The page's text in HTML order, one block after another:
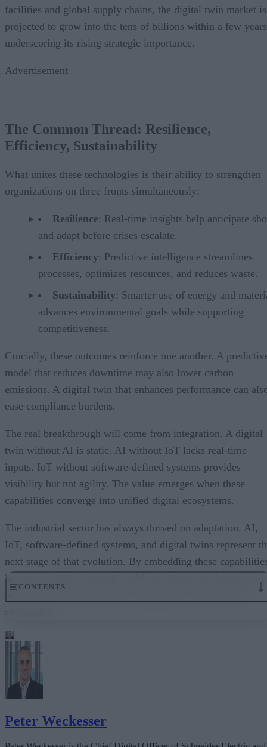
CONTENTS
3. Agility at Scale With Software-Defined Systems
4. Digital Twins: A Virtual Mirror of Reality
facilities and global supply chains, the digital twin market is
projected to grow into the tens of billions within a few
underscoring its rising strategic importance.
Advertisement
The Common Thread: Resilience,
Efficiency, Sustainability
What unites these technologies is their ability to strengthen
organizations on three fronts simultaneously:
Resilience: Real-time insights help anticipate
and adapt before crises escalate.
Efficiency: Predictive intelligence streamlines
processes, optimizes resources, and reduces waste.
Sustainability: Smarter use of energy and
advances environmental goals while supporting
competitiveness.
Crucially, these outcomes reinforce one another. A
model that reduces downtime may also lower carbon
emissions. A digital twin that enhances performance can
ease compliance burdens.
The real breakthrough will come from integration. A digital
twin without AI is static. AI without IoT lacks real-time
inputs. IoT without software-defined systems provides
visibility but not agility. The value emerges when these
capabilities converge into unified digital ecosystems.
The industrial sector has always thrived on adaptation. AI,
IoT, software-defined systems, and digital twins represent
next stage of that evolution. By embedding these
into every stage of design, build, and operation, leaders can
sustainable.
Peter Weckesser